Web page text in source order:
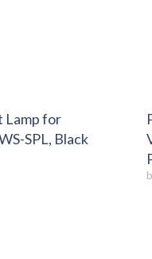
Lamp for
SPL, Black